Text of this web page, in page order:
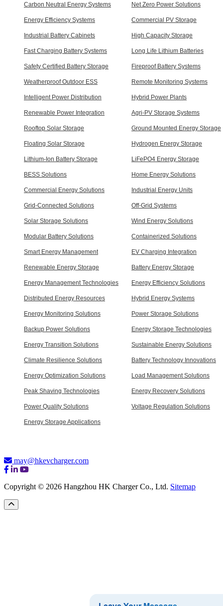
Carbon Neutral Energy Systems Net Zero Power Solutions
Energy Efficiency Systems Commercial PV Storage
Industrial Battery Cabinets High Capacity Storage
Fast Charging Battery Systems Long Life Lithium Batteries
Safety Certified Battery Storage Fireproof Battery Systems
Weatherproof Outdoor ESS Remote Monitoring Systems
Intelligent Power Distribution Hybrid Power Plants
Renewable Power Integration Agri-PV Storage Systems
Rooftop Solar Storage Ground Mounted Energy Storage
Floating Solar Storage Hydrogen Energy Storage
Lithium-Ion Battery Storage LiFePO4 Energy Storage
BESS Solutions Home Energy Solutions
Commercial Energy Solutions Industrial Energy Units
Grid-Connected Solutions Off-Grid Systems
Solar Storage Solutions Wind Energy Solutions
Modular Battery Solutions Containerized Solutions
Smart Energy Management EV Charging Integration
Renewable Energy Storage Battery Energy Storage
Energy Management Technologies Energy Efficiency Solutions
Distributed Energy Resources Hybrid Energy Systems
Energy Monitoring Solutions Power Storage Solutions
Backup Power Solutions Energy Storage Technologies
Energy Transition Solutions Sustainable Energy Solutions
Climate Resilience Solutions Battery Technology Innovations
Energy Optimization Solutions Load Management Solutions
Peak Shaving Technologies Energy Recovery Solutions
Power Quality Solutions Voltage Regulation Solutions
Energy Storage Applications
may@hkevcharger.com
Copyright © 2026 Hangzhou HK Charger Co., Ltd. Sitemap